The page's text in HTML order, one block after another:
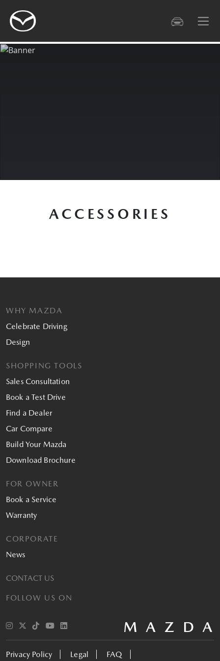
HIGHLIGHT
ACCESSORIES
WHY MAZDA
Celebrate Driving
Design
SHOPPING TOOLS
Sales Consultation
Book a Test Drive
Find a Dealer
Car Compare
Build Your Mazda
Download Brochure
FOR OWNER
Book a Service
Warranty
CORPORATE
News
CONTACT US
FOLLOW US ON
Privacy Policy Legal FAQ